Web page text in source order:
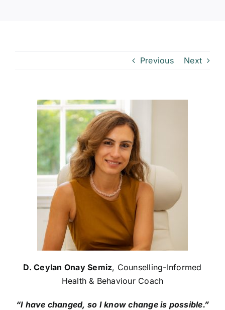
Previous Next
D. Ceylan Onay Semiz, Counselling-Informed
Health & Behaviour Coach
“I have changed, so I know change is possible.”